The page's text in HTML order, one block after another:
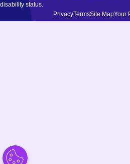
disability status.
PrivacyTermsSite MapYour